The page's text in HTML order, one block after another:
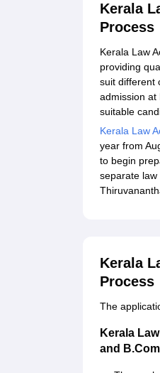
Kerala
Process
Kerala Law
providing
suit different
admission at
suitable
Kerala Law
year from
to begin
separate law
Kerala
Process
The
Kerala
and